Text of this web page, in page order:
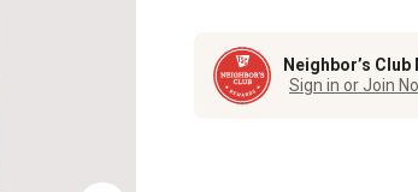
Neighbor’s
Sign in or Join